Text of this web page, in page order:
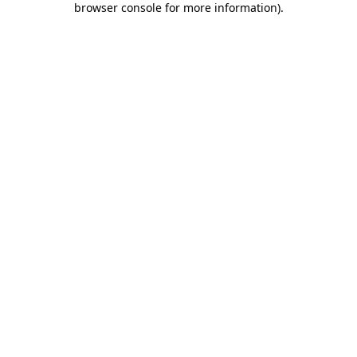
browser console for more information).